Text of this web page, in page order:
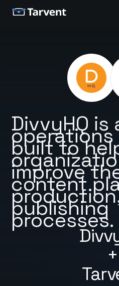
+
DivvyHQ
built to
improve
content
publishing
processes.